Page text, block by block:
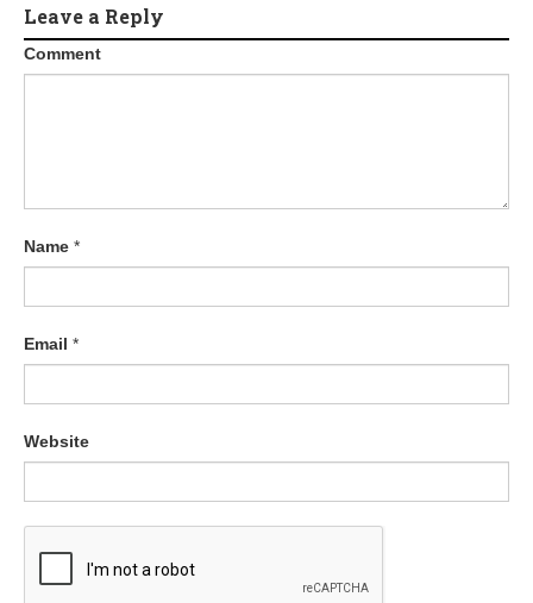
Leave a Reply
Comment
Name *
Email *
Website